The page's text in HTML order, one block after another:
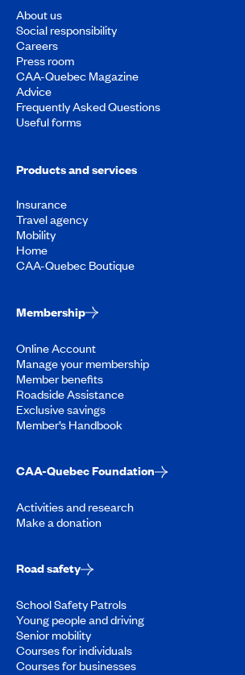
About us
Social responsibility
Careers
Press room
CAA-Quebec Magazine
Advice
Frequently Asked Questions
Useful forms
Products and services
Insurance
Travel agency
Mobility
Home
CAA-Quebec Boutique
Membership
Online Account
Manage your membership
Member benefits
Roadside Assistance
Exclusive savings
Member’s Handbook
CAA-Quebec Foundation
Activities and research
Make a donation
Road safety
School Safety Patrols
Young people and driving
Senior mobility
Courses for individuals
Courses for businesses